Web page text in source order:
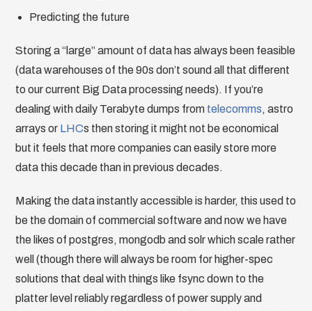
Predicting the future
Storing a “large” amount of data has always been feasible
(data warehouses of the 90s don’t sound all that different
to our current Big Data processing needs). If you’re
dealing with daily Terabyte dumps from telecomms, astro
arrays or LHCs then storing it might not be economical
but it feels that more companies can easily store more
data this decade than in previous decades.
Making the data instantly accessible is harder, this used to
be the domain of commercial software and now we have
the likes of postgres, mongodb and solr which scale rather
well (though there will always be room for higher-spec
solutions that deal with things like fsync down to the
platter level reliably regardless of power supply and